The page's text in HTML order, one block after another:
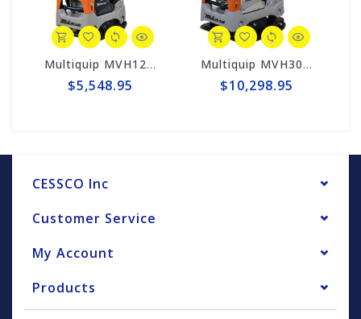
Multiquip MVH128GH Mikasa Reversible Plate Compactor - Honda GX160
$5,548.95
Multiquip MVH308GH Mikasa Reversible Plate Compactor - Honda GX270
$10,298.95
CESSCO Inc
Customer Service
My Account
Products